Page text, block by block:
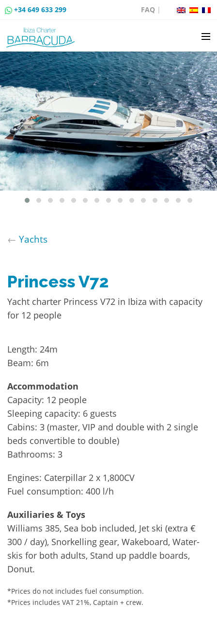
+34 649 633 299 FAQ|
BOAT CHARTER
BOAT SALES
MOORING RENTAL
BOAT RENTAL ROUTES
EVENTS
BLOG
← Yachts
Princess V72
Yacht charter Princess V72 in Ibiza with capacity
for 12 people
Length: 24m
Beam: 6m
Accommodation
Capacity: 12 people
Sleeping capacity: 6 guests
Cabins: 3 (master, VIP and double with 2 single
beds convertible to double)
Bathrooms: 3
Engines: Caterpillar 2 x 1,800CV
Fuel consumption: 400 l/h
Auxiliaries & Toys
Williams 385, Sea bob included, Jet ski (extra €
300 / day), Snorkelling gear, Wakeboard, Water-
skis for both adults, Stand up paddle boards,
Donut.
*Prices do not includes fuel consumption.
*Prices includes VAT 21%, Captain + crew.